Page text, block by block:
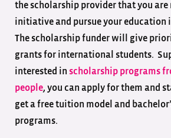
the scholarship provider that you are
initiative and pursue your education
The scholarship funder will give
grants for international students.
interested in scholarship programs
people, you can apply for them and
get a free tuition model and
programs.